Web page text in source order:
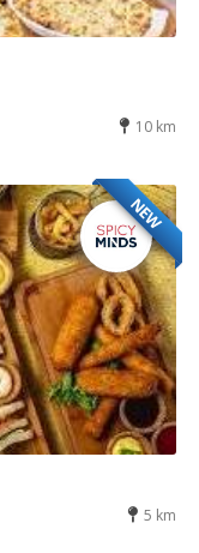
10 km
NEW
5 km